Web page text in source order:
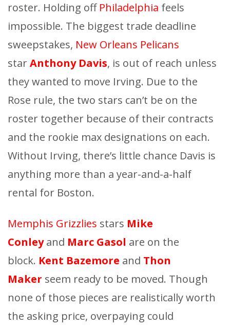
roster. Holding offPhiladelphia feels
impossible. The biggest trade deadline
sweepstakes, New Orleans Pelicans
starAnthony Davis, is out of reach unless
they wanted to move Irving. Due to the
Rose rule, the two stars can’t be on the
roster together because of their contracts
and the rookie max designations on each.
Without Irving, there’s little chance Davis is
anything more than a year-and-a-half
rental for Boston.
Memphis Grizzlies stars Mike
Conley and Marc Gasol are on the
block. Kent Bazemore and Thon
Maker seem ready to be moved. Though
none of those pieces are realistically worth
the asking price, overpaying could